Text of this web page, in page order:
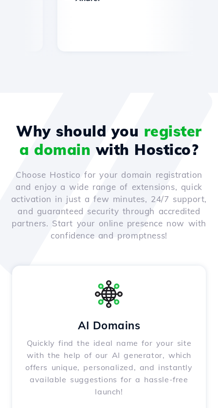
Why should you register
a domain with Hostico?
Choose Hostico for your domain registration
and enjoy a wide range of extensions, quick
activation in just a few minutes, 24/7 support,
and guaranteed security through accredited
partners. Start your online presence now with
confidence and promptness!
AI Domains
Quickly find the ideal name for your site
with the help of our AI generator, which
offers unique, personalized, and instantly
available suggestions for a hassle-free
launch!